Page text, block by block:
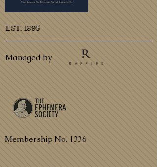
EST. 1995
Managed by
Membership No. 1336